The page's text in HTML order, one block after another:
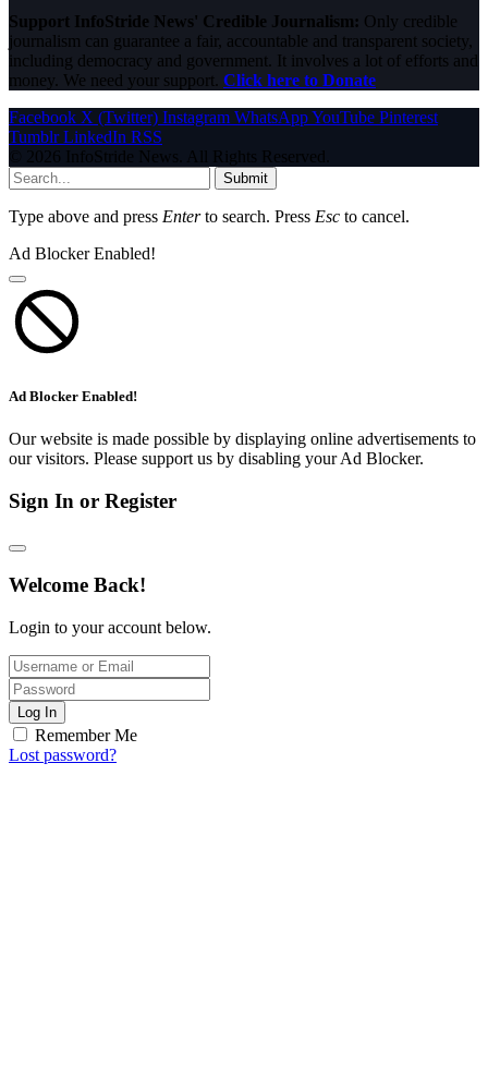
Support InfoStride News' Credible Journalism: Only credible
journalism can guarantee a fair, accountable and transparent society,
including democracy and government. It involves a lot of efforts and
money. We need your support. Click here to Donate
Facebook X (Twitter) Instagram WhatsAppYouTube Pinterest
Tumblr LinkedIn RSS
© 2026 InfoStride News. All Rights Reserved.
Submit
Type above and press Enterto search. Press Esc to cancel.
Ad Blocker Enabled!
Ad Blocker Enabled!
Our website is made possible by displaying online advertisements to
our visitors. Please support us by disabling your Ad Blocker.
Sign In or Register
Welcome Back!
Login to your account below.
Log In
Remember Me
Lost password?